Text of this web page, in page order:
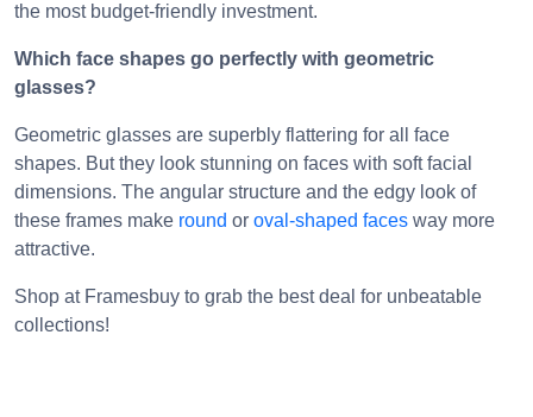
the most budget-friendly investment.
Which face shapes go perfectly with geometric
glasses?
Geometric glasses are superbly flattering for all face
shapes. But they look stunning on faces with soft facial
dimensions. The angular structure and the edgy look of
these frames make round or oval-shaped faces way more
attractive.
Shop at Framesbuy to grab the best deal for unbeatable
collections!